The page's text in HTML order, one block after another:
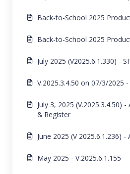
Back-to-School 2025
Back-to-School 2025
July 2025 (V2025.6.1.330) -
V.2025.3.4.50 on 07/3/2025
July 3, 2025 (V.2025.3.4.50) - Accounting, Catalog
& Register
June 2025 (V 2025.6.1.236) -
May 2025 - V.2025.6.1.155